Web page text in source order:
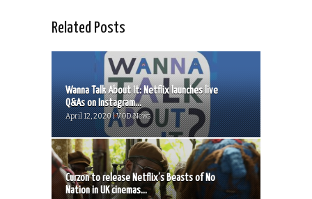
Related Posts
Wanna Talk About It: Netflix launches live
Q&As on Instagram...
April 12, 2020 | VOD News
Curzon to release Netflix’s Beasts of No
Nation in UK cinemas...